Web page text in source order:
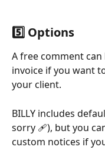
5️⃣ Options
A free comment
invoice if you want
your client.
BILLY includes
sorry 🩹), but you
custom notices if